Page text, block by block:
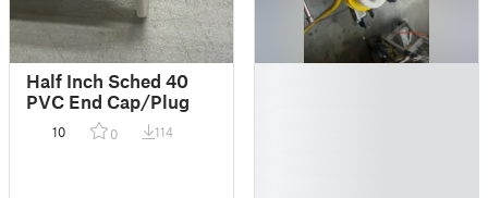
Half Inch Sched 40
PVC End Cap/Plug
10 0 114